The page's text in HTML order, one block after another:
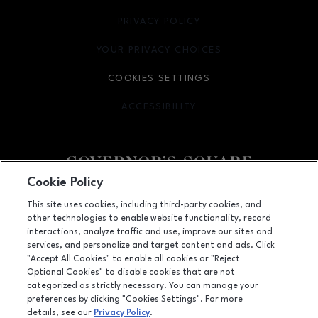
Facebook pageFacebook page
1500 Apalachee Parkway, Tallahassee, FL32301
(850) 877-8107
PRIVACY POLICY
OPENS IN NEW WINDOW
YOUR PRIVACY CHOICES
OPENS IN NEW WINDOW
COOKIES SETTINGS
ACCESSIBILITY
OPENS IN NEW WINDOW
LEASING
OPENS IN NEW WINDOW
Cookie Policy
This site uses cookies, including third-party cookies, and
other technologies to enable website functionality, record
interactions, analyze traffic and use, improve our sites and
services, and personalize and target content and ads. Click
"Accept All Cookies" to enable all cookies or "Reject
Optional Cookies" to disable cookies that are not
categorized as strictly necessary. You can manage your
preferences by clicking "Cookies Settings". For more
details, see our Privacy Policy.